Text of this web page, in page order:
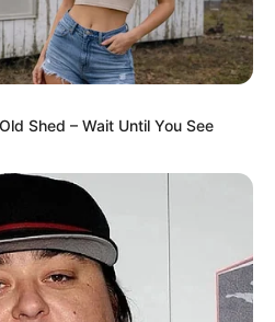
Shed – Wait Until You See